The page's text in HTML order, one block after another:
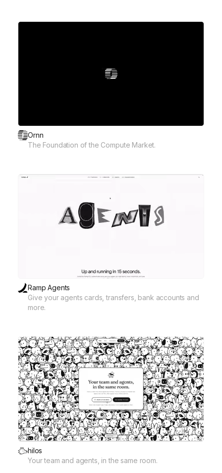
Ornn
The Foundation of the Compute Market.
Ramp Agents
Give your agents cards, transfers, bank accounts and
more.
hilos
Your team and agents, in the same room.